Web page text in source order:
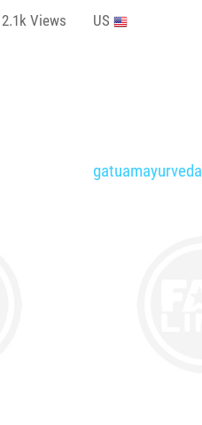
2.1k Views US
gatuamayurveda